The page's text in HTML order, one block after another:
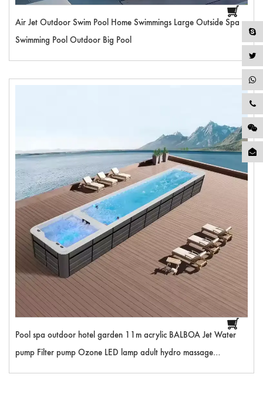
Air Jet Outdoor Swim Pool Home Swimmings Large Outside Spa
Swimming Pool Outdoor Big Pool
Pool spa outdoor hotel garden 11m acrylic BALBOA Jet Water
pump Filter pump Ozone LED lamp adult hydro massage